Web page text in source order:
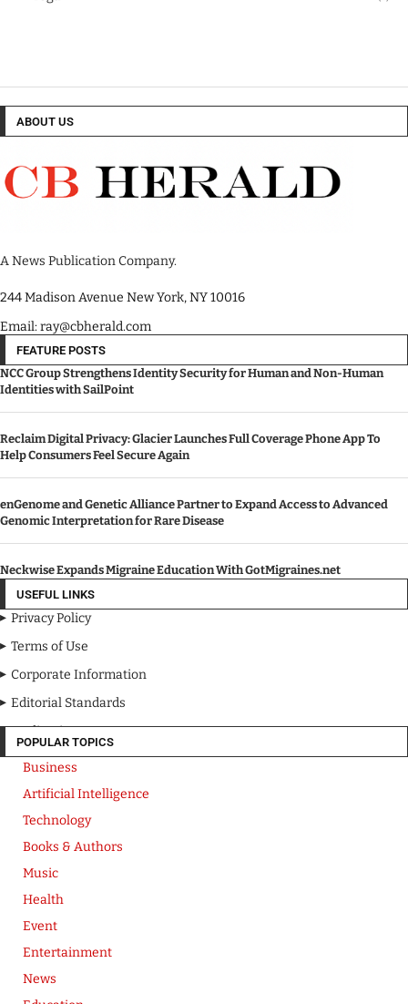
ABOUT US
A News Publication Company.
244 Madison Avenue New York, NY 10016
Email: ray@cbherald.com
FEATURE POSTS
NCC Group Strengthens Identity Security for Human and Non-Human
Identities with SailPoint
Reclaim Digital Privacy: Glacier Launches Full Coverage Phone App To
Help Consumers Feel Secure Again
enGenome and Genetic Alliance Partner to Expand Access to Advanced
Genomic Interpretation for Rare Disease
Neckwise Expands Migraine Education With GotMigraines.net
USEFUL LINKS
Privacy Policy
Terms of Use
Corporate Information
Editorial Standards
Media Kit
POPULAR TOPICS
Business
Artificial Intelligence
Technology
Books & Authors
Music
Health
Event
Entertainment
News